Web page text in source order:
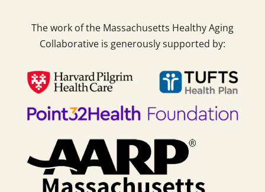
The work of the Massachusetts Healthy Aging
Collaborative is generously supported by: